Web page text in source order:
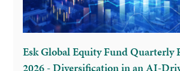
Esk Global Equity Fund Quarterly
2026 - Diversification in an AI-